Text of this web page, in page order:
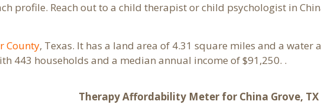
profile. Reach out to a child therapist or child psychologist in
County, Texas. It has a land area of 4.31 square miles and a
443 households and a median annual income of $91,250. .
Therapy Affordability Meter for China Grove, TX